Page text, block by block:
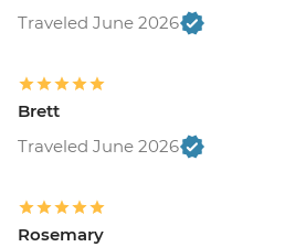
Traveled June 2026
Brett
Traveled June 2026
Rosemary